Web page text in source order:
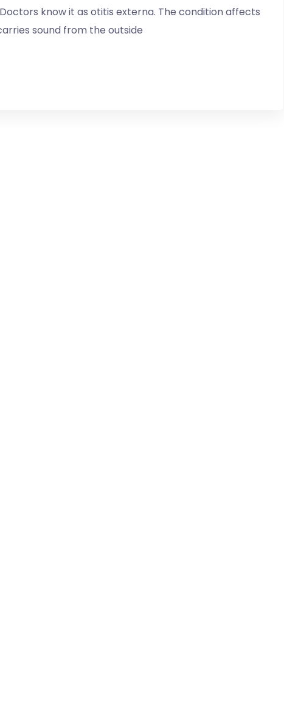
know it as otitis externa. The condition affects
sound from the outside